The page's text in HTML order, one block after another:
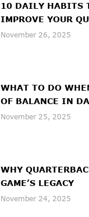
10 DAILY HABITS
IMPROVE YOUR
November 26, 2025
WHAT TO DO
OF BALANCE IN
November 25, 2025
WHY
GAME’S LEGACY
November 24, 2025